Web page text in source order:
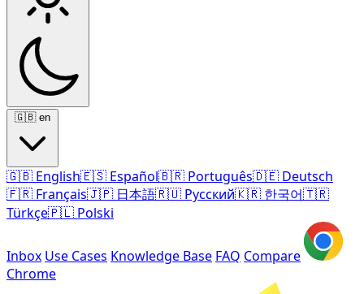
🇬🇧 en
🇬🇧 English🇪🇸 Español🇧🇷 Português🇩🇪 Deutsch
🇫🇷 Français🇯🇵 日本語🇷🇺 Русский🇰🇷 한국어🇹🇷
Türkçe🇵🇱 Polski
Inbox Use Cases Knowledge Base FAQ Compare
Chrome